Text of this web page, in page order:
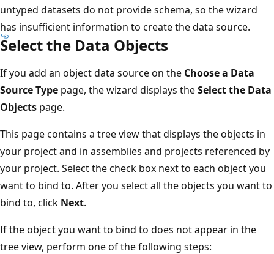
untyped datasets do not provide schema, so the wizard
has insufficient information to create the data source.
Select the Data Objects
If you add an object data source on the Choose a Data
Source Type page, the wizard displays theSelect the Data
Objects page.
This page contains a tree view that displays the objects in
your project and in assemblies and projects referenced by
your project. Select the check box next to each object you
want to bind to. After you select all the objects you want to
bind to, click Next.
If the object you want to bind to does not appear in the
tree view, perform one of the following steps: